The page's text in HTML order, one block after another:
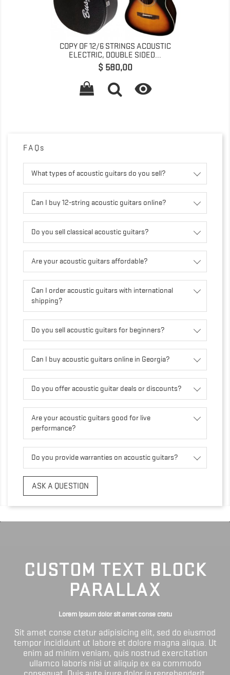
COPY OF 12/6 STRINGS ACOUSTIC
ELECTRIC, DOUBLE SIDED...
Preço
$ 580,00

FAQs
What types of acoustic guitars do you sell?
Can I buy 12-string acoustic guitars online?
Do you sell classical acoustic guitars?
Are your acoustic guitars affordable?
Can I order acoustic guitars with international
shipping?
Do you sell acoustic guitars for beginners?
Can I buy acoustic guitars online in Georgia?
Do you offer acoustic guitar deals or discounts?
Are your acoustic guitars good for live
performance?
Do you provide warranties on acoustic guitars?
ASK A QUESTION
CUSTOM TEXT BLOCK
PARALLAX
Lorem ipsum dolor sit amet conse ctetu
Sit amet conse ctetur adipisicing elit, sed do eiusmod
tempor incididunt ut labore et dolore magna aliqua. Ut
enim ad minim veniam, quis nostrud exercitation
ullamco laboris nisi ut aliquip ex ea commodo